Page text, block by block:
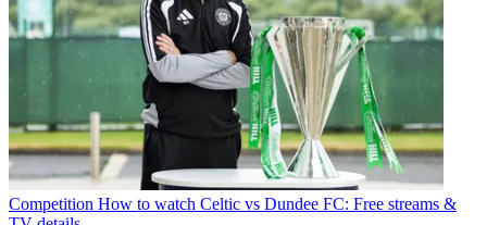
Competition How to watch Celtic vs Dundee FC: Free streams &